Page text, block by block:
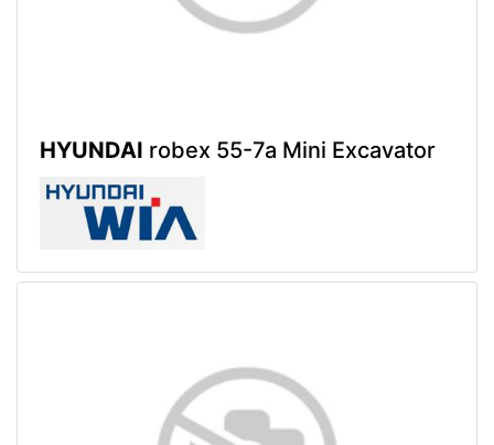
HYUNDAI robex 55-7a Mini Excavator